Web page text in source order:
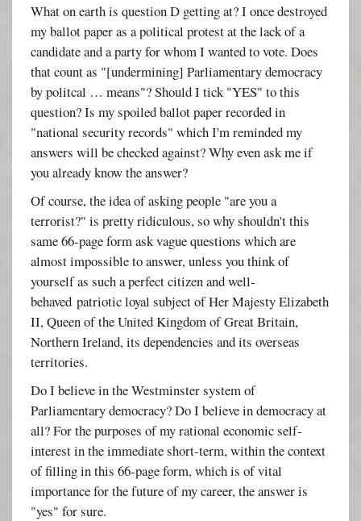
What on earth is question D getting at? I once destroyed
my ballot paper as a political protest at the lack of a
candidate and a party for whom I wanted to vote. Does
that count as "[undermining] Parliamentary democracy
by politcal … means"? Should I tick "YES" to this
question? Is my spoiled ballot paper recorded in
"national security records" which I'm reminded my
answers will be checked against? Why even ask me if
you already know the answer?
Of course, the idea of asking people "are you a
terrorist?" is pretty ridiculous, so why shouldn't this
same 66-page form ask vague questions which are
almost impossible to answer, unless you think of
yourself as such a perfect citizen and well-
behaved patriotic loyal subject of Her Majesty Elizabeth
II, Queen of the United Kingdom of Great Britain,
Northern Ireland, its dependencies and its overseas
territories.
Do I believe in the Westminster system of
Parliamentary democracy? Do I believe in democracy at
all? For the purposes of my rational economic self-
interest in the immediate short-term, within the context
of filling in this 66-page form, which is of vital
importance for the future of my career, the answer is
"yes" for sure.